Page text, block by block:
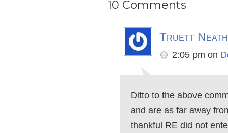
10 Comments
Truett
2:05 pm on
Ditto to the above
and are as far away
thankful RE did not